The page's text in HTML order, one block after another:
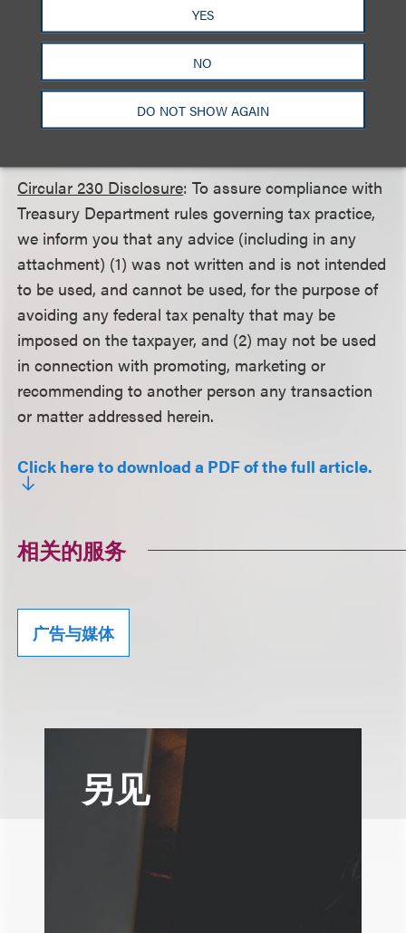
YES
NO
DO NOT SHOW AGAIN
This client alert is a publication of Loeb & Loeb LLP
and is intended to provide information on recent
legal developments. This client alert does not create
or continue an attorney client relationship nor
should it be construed as legal advice or an opinion
on specific situations.
Circular 230 Disclosure: To assure compliance with
Treasury Department rules governing tax practice,
we inform you that any advice (including in any
attachment) (1) was not written and is not intended
to be used, and cannot be used, for the purpose of
avoiding any federal tax penalty that may be
imposed on the taxpayer, and (2) may not be used
in connection with promoting, marketing or
recommending to another person any transaction
or matter addressed herein.
Click here to download a PDF of the full article.
相关的服务
广告与媒体
另见